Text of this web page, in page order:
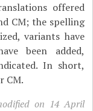
offered
CM; the spelling
variants have
been added,
In short,
CM.
on 14 April